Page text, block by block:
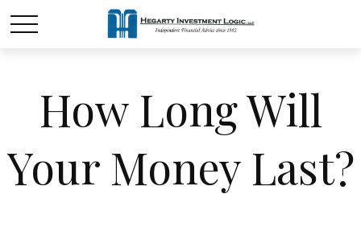
How Long Will
Your Money Last?